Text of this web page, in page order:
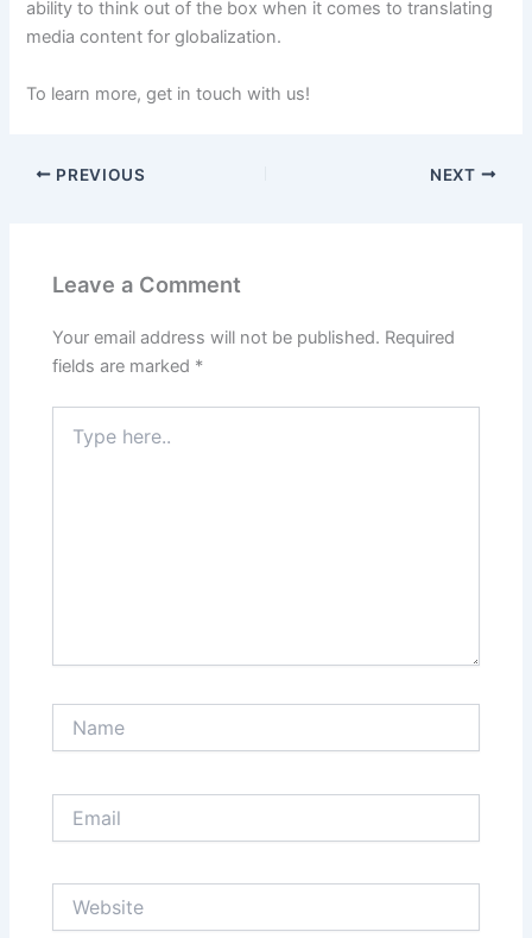
ability to think out of the box when it comes to translating
media content for globalization.
To learn more, get in touch with us!
PREVIOUS NEXT
Leave a Comment
Your email address will not be published. Required
fields are marked *
here..